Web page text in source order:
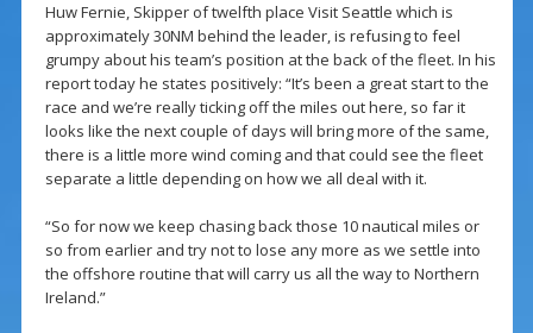
Huw Fernie, Skipper of twelfth place Visit Seattle which is
approximately 30NM behind the leader, is refusing to feel
grumpy about his team’s position at the back of the fleet. In his
report today he states positively: “It’s been a great start to the
race and we’re really ticking off the miles out here, so far it
looks like the next couple of days will bring more of the same,
there is a little more wind coming and that could see the fleet
separate a little depending on how we all deal with it.
“So for now we keep chasing back those 10 nautical miles or
so from earlier and try not to lose any more as we settle into
the offshore routine that will carry us all the way to Northern
Ireland.”